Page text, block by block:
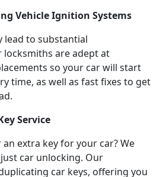
Vehicle Ignition Systems
lead to substantial
locksmiths are adept at
so your car will start
time, as well as fast fixes to get
Service
extra key for your car? We
car unlocking. Our
car keys, offering you